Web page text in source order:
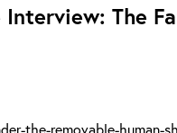
The
the-removable-